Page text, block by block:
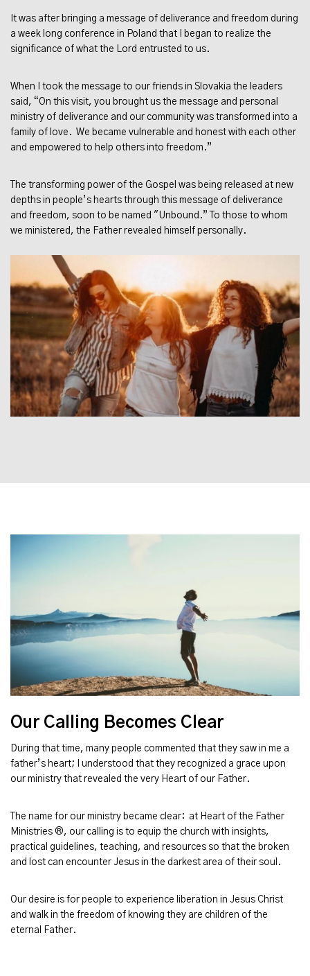
It was after bringing a message of deliverance and freedom during
a week long conference in Poland that I began to realize the
significance of what the Lord entrusted to us.
When I took the message to our friends in Slovakia the leaders
said, “On this visit, you brought us the message and personal
ministry of deliverance and our community was transformed into a
family of love. We became vulnerable and honest with each other
and empowered to help others into freedom.”
The transforming power of the Gospel was being released at new
depths in people’s hearts through this message of deliverance
and freedom, soon to be named "Unbound.” To those to whom
we ministered, the Father revealed himself personally.
Our Calling Becomes Clear
During that time, many people commented that they saw in me a
father’s heart; I understood that they recognized a grace upon
our ministry that revealed the very Heart of our Father.
The name for our ministry became clear: at Heart of the Father
Ministries ®, our calling is to equip the church with insights,
practical guidelines, teaching, and resources so that the broken
and lost can encounter Jesus in the darkest area of their soul.
Our desire is for people to experience liberation in Jesus Christ
and walk in the freedom of knowing they are children of the
eternal Father.